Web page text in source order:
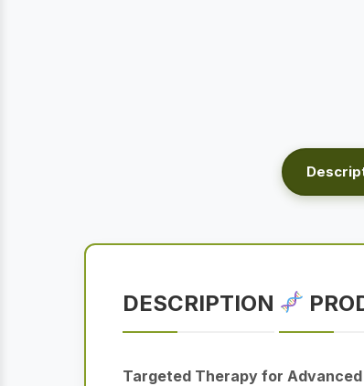
DESCRIPTION
Targeted Therapy for